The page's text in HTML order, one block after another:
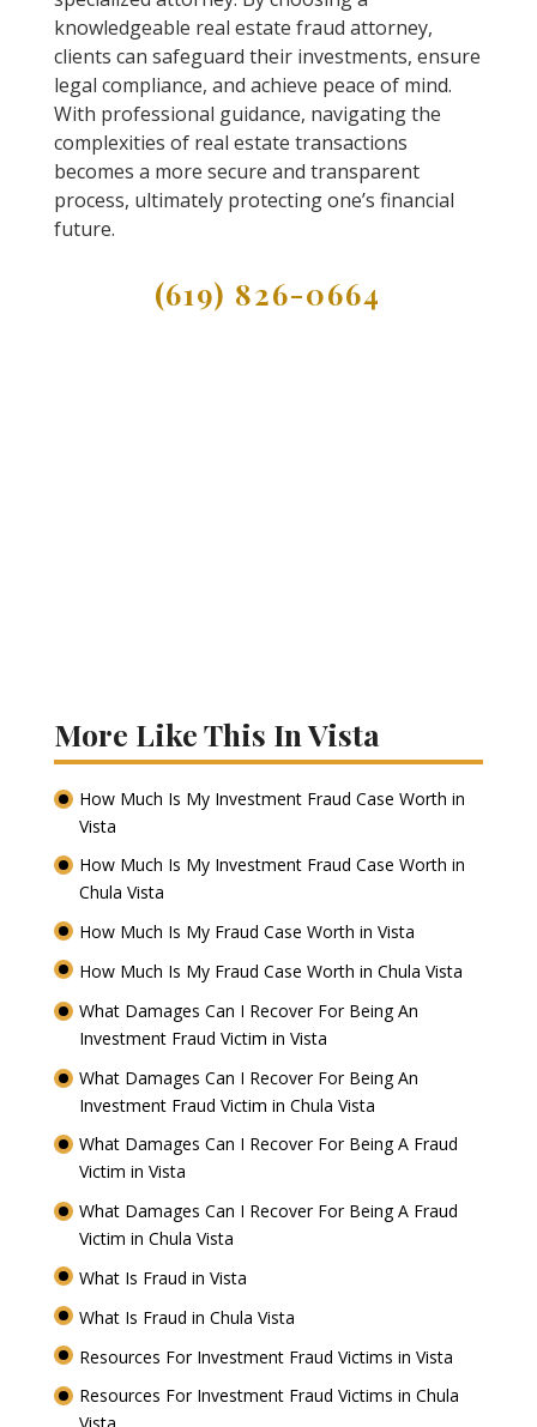
knowledgeable real estate fraud attorney,
clients can safeguard their investments, ensure
legal compliance, and achieve peace of mind.
With professional guidance, navigating the
complexities of real estate transactions
becomes a more secure and transparent
process, ultimately protecting one’s financial
future.
(619) 826-0664
More Like This In Vista
How Much Is My Investment Fraud Case Worth in
Vista
How Much Is My Investment Fraud Case Worth in
Chula Vista
How Much Is My Fraud Case Worth in Vista
How Much Is My Fraud Case Worth in Chula Vista
What Damages Can I Recover For Being An
Investment Fraud Victim in Vista
What Damages Can I Recover For Being An
Investment Fraud Victim in Chula Vista
What Damages Can I Recover For Being A Fraud
Victim in Vista
What Damages Can I Recover For Being A Fraud
Victim in Chula Vista
What Is Fraud in Vista
What Is Fraud in Chula Vista
Resources For Investment Fraud Victims in Vista
Resources For Investment Fraud Victims in Chula